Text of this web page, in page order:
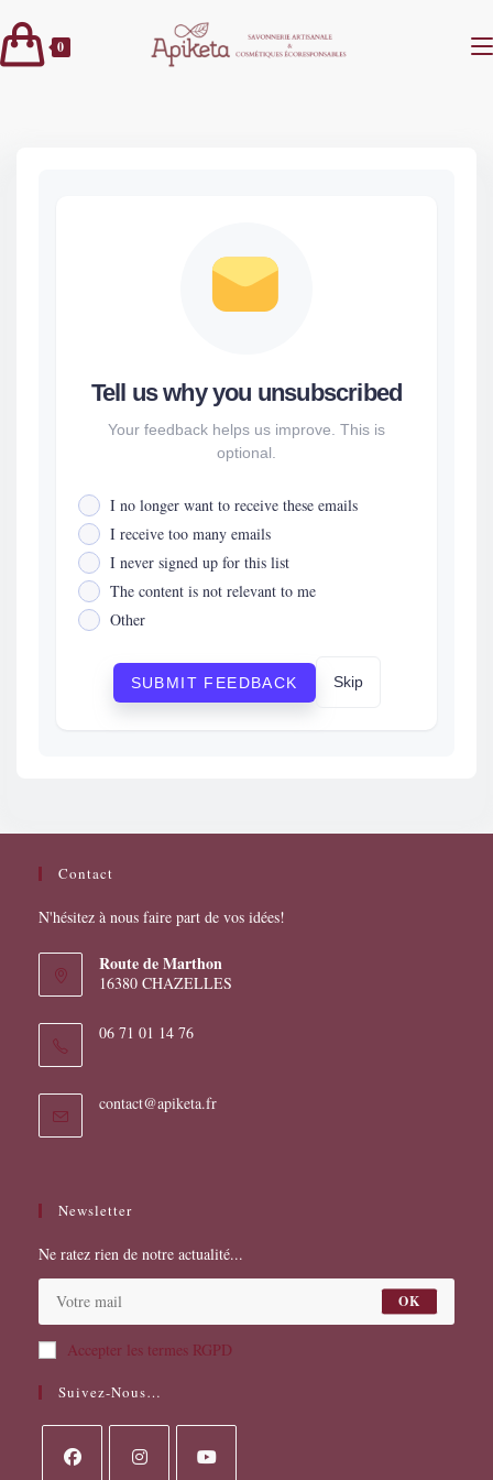
to
content
0
Tell us why you unsubscribed
Your feedback helps us improve. This is
optional.
I no longer want to receive these emails
I receive too many emails
I never signed up for this list
The content is not relevant to me
Other
SUBMIT FEEDBACK Skip
Contact
N'hésitez à nous faire part de vos idées!
Route de Marthon
16380 CHAZELLES
06 71 01 14 76
contact@apiketa.frS’ouvre
Newsletter
Ne ratez rien de notre actualité...
OK
Accepter les termes RGPD
Suivez-Nous…